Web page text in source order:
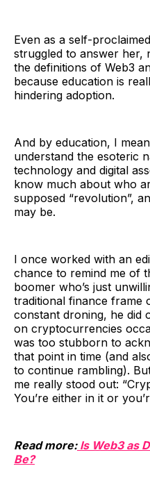
Even as a self-
struggled to answer her,
the definitions of Web3
because education is
hindering adoption.
And by education, I
understand the esoteric
technology and digital
know much about who
supposed “revolution”,
may be.
I once worked with an
chance to remind me of
boomer who’s just
traditional finance frame
constant droning, he did
on cryptocurrencies
was too stubborn to
that point in time (and
to continue rambling).
me really stood out:
You’re either in it or
Read more:Is Web3 as
Be?